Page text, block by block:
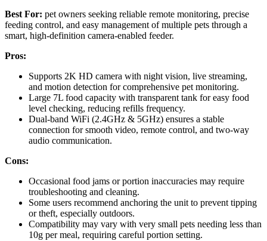
Best For: pet owners seeking reliable remote monitoring, precise
feeding control, and easy management of multiple pets through a
smart, high-definition camera-enabled feeder.
Pros:
Supports 2K HD camera with night vision, live streaming,
and motion detection for comprehensive pet monitoring.
Large 7L food capacity with transparent tank for easy food
level checking, reducing refills frequency.
Dual-band WiFi (2.4GHz & 5GHz) ensures a stable
connection for smooth video, remote control, and two-way
audio communication.
Cons:
Occasional food jams or portion inaccuracies may require
troubleshooting and cleaning.
Some users recommend anchoring the unit to prevent tipping
or theft, especially outdoors.
Compatibility may vary with very small pets needing less than
10g per meal, requiring careful portion setting.